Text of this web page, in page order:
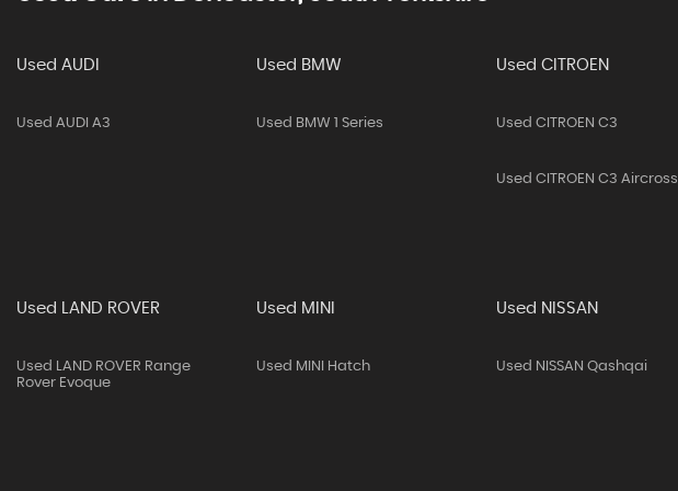
Used AUDI
Used AUDI A3
Used BMW
Used BMW 1 Series
Used CITROEN
Used CITROEN C3
Used CITROEN C3 Aircross
Used LAND ROVER
Used LAND ROVER Range
Rover Evoque
Used MINI
Used MINI Hatch
Used NISSAN
Used NISSAN Qashqai